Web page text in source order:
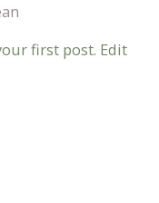
first post. Edit